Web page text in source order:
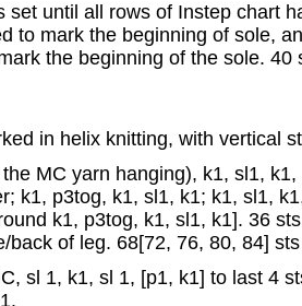
set until all rows of Instep chart
to mark the beginning of sole,
the beginning of the sole. 40
in helix knitting, with vertical
MC yarn hanging), k1, sl1,
k1, p3tog, k1, sl1, k1; k1, sl1,
k1, p3tog, k1, sl1, k1]. 36
back of leg. 68[72, 76, 80, 84]
sl 1, k1, sl 1, [p1, k1] to last 4